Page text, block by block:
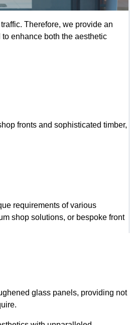
Therefore, we provide an
enhance both the aesthetic
fronts and sophisticated timber,
requirements of various
shop solutions, or bespoke front
glass panels, providing not